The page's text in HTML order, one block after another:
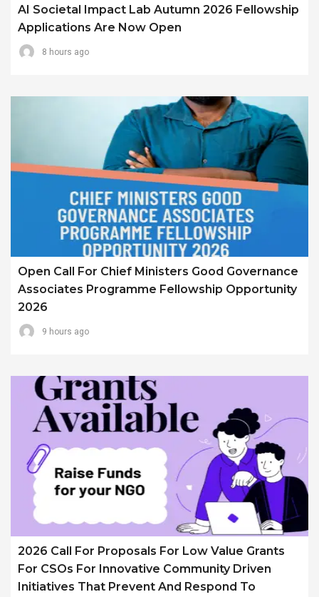
AI Societal Impact Lab Autumn 2026 Fellowship
Applications Are Now Open
8 hours ago
Open Call For Chief Ministers Good Governance
Associates Programme Fellowship Opportunity
2026
9 hours ago
2026 Call For Proposals For Low Value Grants
For CSOs For Innovative Community Driven
Initiatives That Prevent And Respond To